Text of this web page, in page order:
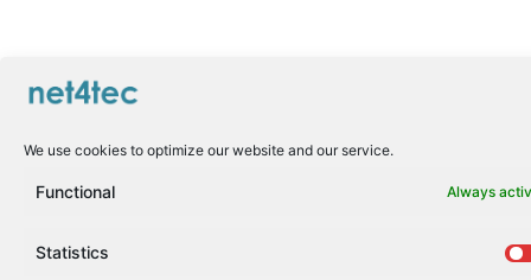
We use cookies to optimize our website and our service.
Functional Always
Statistics